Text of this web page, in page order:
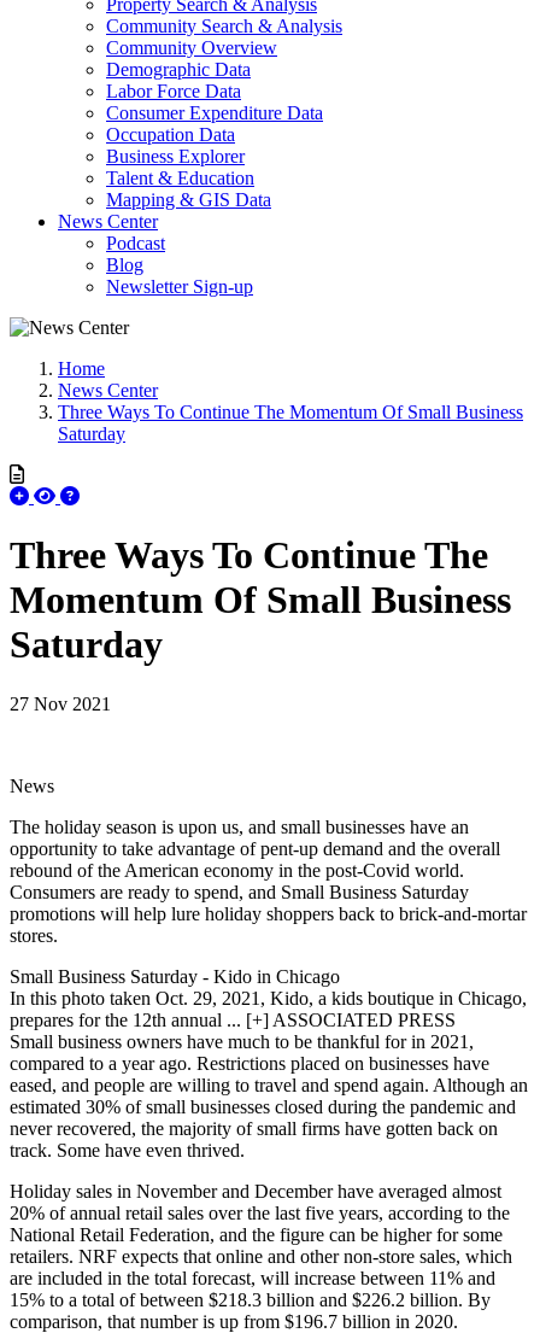
Property Search & Analysis
Community Search & Analysis
Community Overview
Demographic Data
Labor Force Data
Consumer Expenditure Data
Occupation Data
Business Explorer
Talent & Education
Mapping & GIS Data
News Center
Podcast
Blog
Newsletter Sign-up
Home
News Center
Three Ways To Continue The Momentum Of Small Business
Saturday
Three Ways To Continue The
Momentum Of Small Business
Saturday
27 Nov 2021
News
The holiday season is upon us, and small businesses have an
opportunity to take advantage of pent-up demand and the overall
rebound of the American economy in the post-Covid world.
Consumers are ready to spend, and Small Business Saturday
promotions will help lure holiday shoppers back to brick-and-mortar
stores.
Small Business Saturday - Kido in Chicago
In this photo taken Oct. 29, 2021, Kido, a kids boutique in Chicago,
prepares for the 12th annual ... [+] ASSOCIATED PRESS
Small business owners have much to be thankful for in 2021,
compared to a year ago. Restrictions placed on businesses have
eased, and people are willing to travel and spend again. Although an
estimated 30% of small businesses closed during the pandemic and
never recovered, the majority of small firms have gotten back on
track. Some have even thrived.
Holiday sales in November and December have averaged almost
20% of annual retail sales over the last five years, according to the
National Retail Federation, and the figure can be higher for some
retailers. NRF expects that online and other non-store sales, which
are included in the total forecast, will increase between 11% and
15% to a total of between $218.3 billion and $226.2 billion. By
comparison, that number is up from $196.7 billion in 2020.